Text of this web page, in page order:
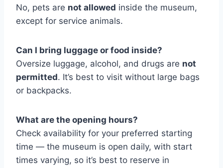
No, pets are not allowed inside the museum,
except for service animals.
Can I bring luggage or food inside?
Oversize luggage, alcohol, and drugs are not
permitted. It’s best to visit without large bags
or backpacks.
What are the opening hours?
Check availability for your preferred starting
time — the museum is open daily, with start
times varying, so it’s best to reserve in